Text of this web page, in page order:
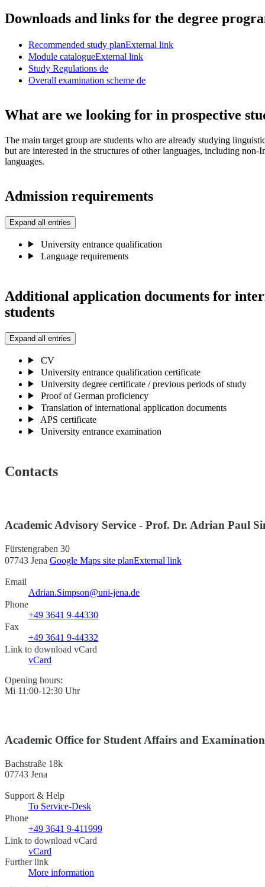
Downloads and links for the degree
Recommended study planExternal link
Module catalogueExternal link
Study Regulations de
Overall examination scheme de
What are we looking for in prospective
The main target group are students who are already studying
but are interested in the structures of other languages, including non-
languages.
Admission requirements
Expand all entries
University entrance qualification
Language requirements
Additional application documents for
students
Expand all entries
CV
University entrance qualification certificate
University degree certificate / previous periods of study
Proof of German proficiency
Translation of international application documents
APS certificate
University entrance examination
Contacts
Academic Advisory Service - Prof. Dr. Adrian Paul
Fürstengraben 30
07743 Jena Google Maps site planExternal link
Email
Adrian.Simpson@uni-jena.de
Phone
+49 3641 9-44330
Fax
+49 3641 9-44332
Link to download vCard
vCard
Opening hours:
Mi 11:00-12:30 Uhr
Academic Office for Student Affairs and
Bachstraße 18k
07743 Jena
Support & Help
To Service-Desk
Phone
+49 3641 9-411999
Link to download vCard
vCard
Further link
More information